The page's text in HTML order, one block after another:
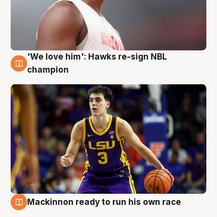
6 Aug
'We love him': Hawks re-sign NBL
champion
Mackinnon ready to run his own race